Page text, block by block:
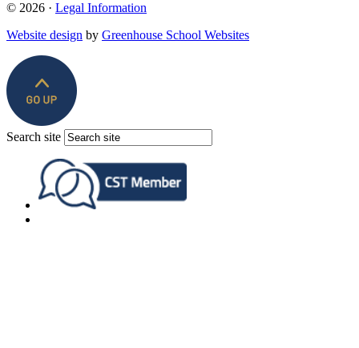
© 2026 · Legal Information
Website design by Greenhouse School Websites
Search site